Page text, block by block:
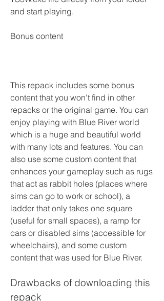
and start playing.
Bonus content
This repack includes some bonus
content that you won't find in other
repacks or the original game. You can
enjoy playing with Blue River world
which is a huge and beautiful world
with many lots and features. You can
also use some custom content that
enhances your gameplay such as rugs
that act as rabbit holes (places where
sims can go to work or school), a
ladder that only takes one square
(useful for small spaces), a ramp for
cars or disabled sims (accessible for
wheelchairs), and some custom
content that was used for Blue River.
Drawbacks of downloading this
repack